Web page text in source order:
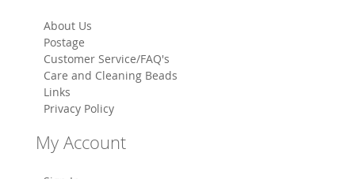
About Us
Postage
Customer Service/FAQ's
Care and Cleaning Beads
Links
Privacy Policy
My Account